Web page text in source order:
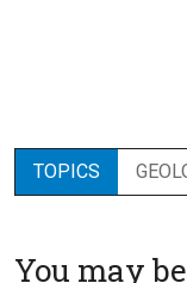
TOPICS
You may